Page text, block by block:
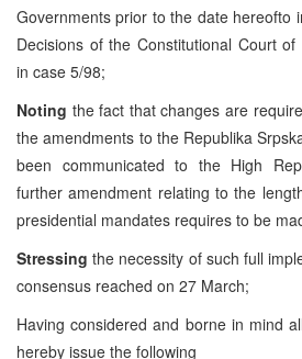
Governments prior to the date hereofto
Decisions of the Constitutional Court
in case 5/98;
Noting the fact that changes are
the amendments to the Republika
been communicated to the High
further amendment relating to the
presidential mandates requires to be
Stressing the necessity of such full
consensus reached on 27 March;
Having considered and borne in mind
hereby issue the following